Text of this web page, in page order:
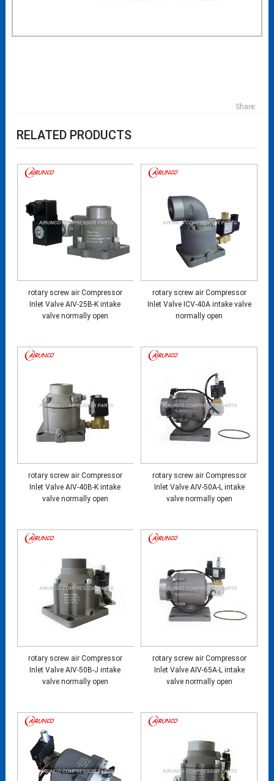
Share:
RELATED PRODUCTS
rotary screw air Compressor
Inlet Valve AIV-25B-K intake
valve normally open
rotary screw air Compressor
Inlet Valve ICV-40A intake valve
normally open
rotary screw air Compressor
Inlet Valve AIV-40B-K intake
valve normally open
rotary screw air Compressor
Inlet Valve AIV-50A-L intake
valve normally open
rotary screw air Compressor
Inlet Valve AIV-50B-J intake
valve normally open
rotary screw air Compressor
Inlet Valve AIV-65A-L intake
valve normally open